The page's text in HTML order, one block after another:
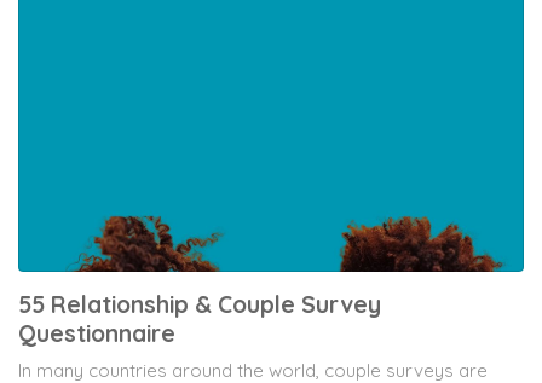
55 Relationship & Couple Survey
Questionnaire
In many countries around the world, couple surveys are